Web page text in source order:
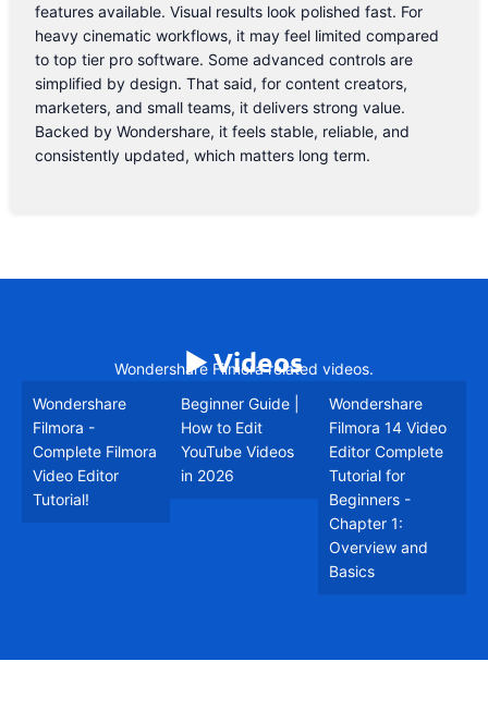
features available. Visual results look polished fast. For
heavy cinematic workflows, it may feel limited compared
to top tier pro software. Some advanced controls are
simplified by design. That said, for content creators,
marketers, and small teams, it delivers strong value.
Backed by Wondershare, it feels stable, reliable, and
consistently updated, which matters long term.
▶️ Videos
Wondershare Filmora related videos.
Wondershare
Filmora -
Complete Filmora
Video Editor
Tutorial!
Beginner Guide |
How to Edit
YouTube Videos
in 2026
Wondershare
Filmora 14 Video
Editor Complete
Tutorial for
Beginners -
Chapter 1:
Overview and
Basics